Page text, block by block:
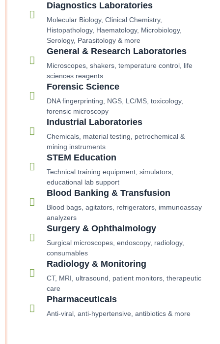
Diagnostics Laboratories
Molecular Biology, Clinical Chemistry,
Histopathology, Haematology, Microbiology,
Serology, Parasitology & more
General & Research Laboratories
Microscopes, shakers, temperature control, life
sciences reagents
Forensic Science
DNA fingerprinting, NGS, LC/MS, toxicology,
forensic microscopy
Industrial Laboratories
Chemicals, material testing, petrochemical &
mining instruments
STEM Education
Technical training equipment, simulators,
educational lab support
Blood Banking & Transfusion
Blood bags, agitators, refrigerators, immunoassay
analyzers
Surgery & Ophthalmology
Surgical microscopes, endoscopy, radiology,
consumables
Radiology & Monitoring
CT, MRI, ultrasound, patient monitors, therapeutic
care
Pharmaceuticals
Anti-viral, anti-hypertensive, antibiotics & more